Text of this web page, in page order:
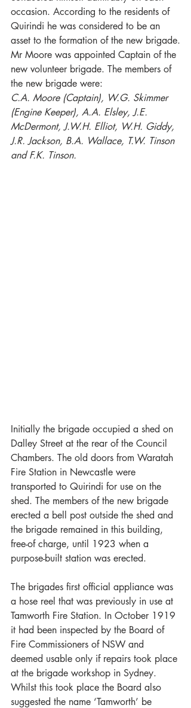
occasion. According to the residents of
Quirindi he was considered to be an
asset to the formation of the new brigade.
Mr Moore was appointed Captain of the
new volunteer brigade. The members of
the new brigade were:
C.A. Moore (Captain), W.G. Skimmer
(Engine Keeper), A.A. Elsley, J.E.
McDermont, J.W.H. Elliot, W.H. Giddy,
J.R. Jackson, B.A. Wallace, T.W. Tinson
and F.K. Tinson.
Initially the brigade occupied a shed on
Dalley Street at the rear of the Council
Chambers. The old doors from Waratah
Fire Station in Newcastle were
transported to Quirindi for use on the
shed. The members of the new brigade
erected a bell post outside the shed and
the brigade remained in this building,
free-of charge, until 1923 when a
purpose-built station was erected.
The brigades first official appliance was
a hose reel that was previously in use at
Tamworth Fire Station. In October 1919
it had been inspected by the Board of
Fire Commissioners of NSW and
deemed usable only if repairs took place
at the brigade workshop in Sydney.
Whilst this took place the Board also
suggested the name ‘Tamworth’ be